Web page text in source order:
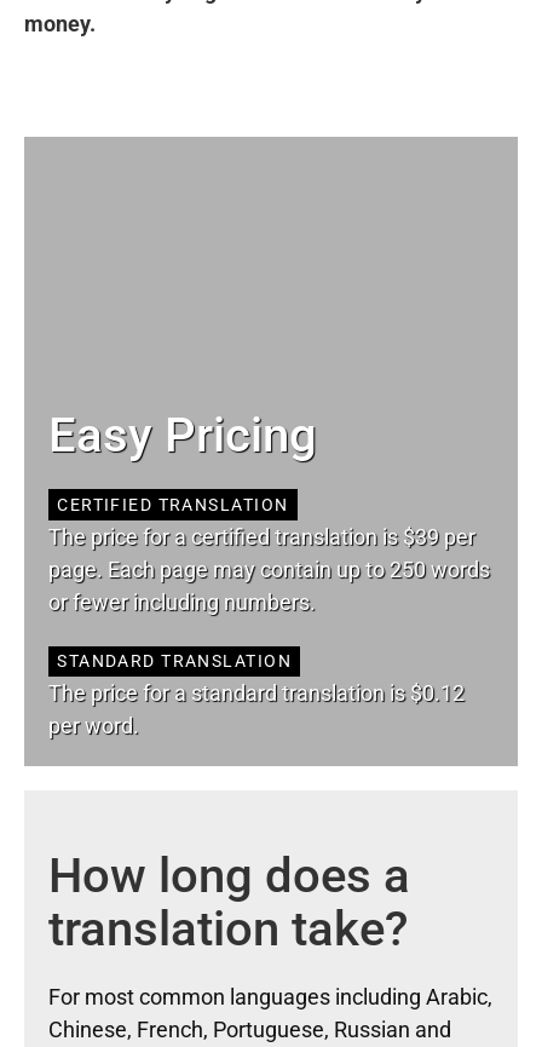
money.
Easy Pricing
CERTIFIED TRANSLATION
The price for a certified translation is $39 per
page. Each page may contain up to 250 words
or fewer including numbers.
STANDARD TRANSLATION
The price for a standard translation is $0.12
per word.
How long does a
translation take?
For most common languages including Arabic,
Chinese, French, Portuguese, Russian and